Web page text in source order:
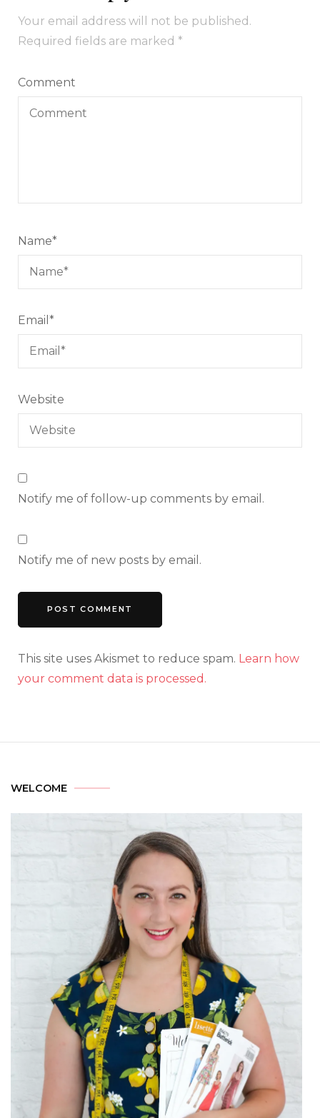
Your email address will not be published.
Required fields are marked *
Comment
Name*
Email *
Website
Notify me of follow-up comments by email.
Notify me of new posts by email.
This site uses Akismet to reduce spam. Learn how
your comment data is processed.
WELCOME